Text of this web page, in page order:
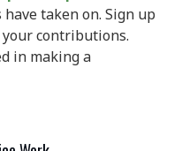
taken on. Sign up
contributions.
in making a